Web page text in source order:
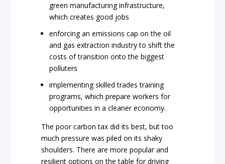
green manufacturing infrastructure,
which creates good jobs
enforcing an emissions cap on the oil
and gas extraction industry to shift the
costs of transition onto the biggest
polluters
implementing skilled trades training
programs, which prepare workers for
opportunities in a cleaner economy.
The poor carbon tax did its best, but too
much pressure was piled on its shaky
shoulders. There are more popular and
resilient options on the table for driving